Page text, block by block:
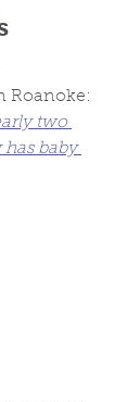
Roanoke:
two
has baby